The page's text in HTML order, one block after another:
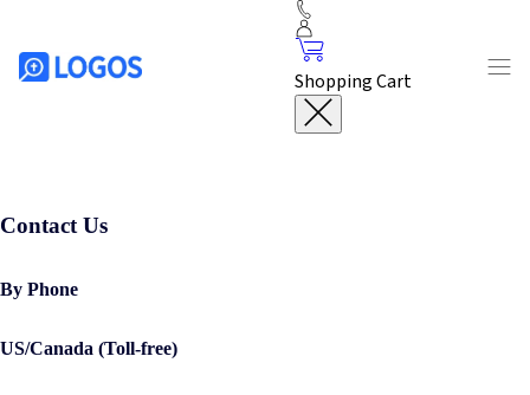
Shopping Cart
Contact Us
By Phone
US/Canada (Toll-free)